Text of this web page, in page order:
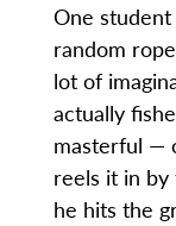
One
random
lot of
actually
masterful —
reels it in
he hits the